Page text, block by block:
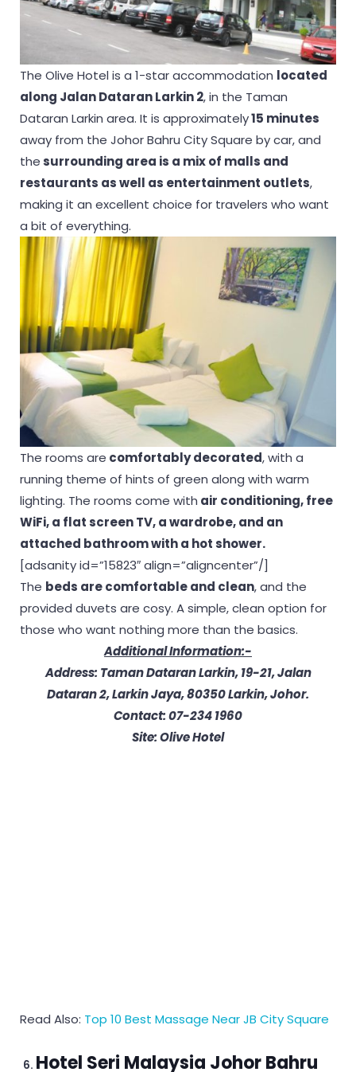
The Olive Hotel is a 1-star accommodation located
along Jalan Dataran Larkin 2, in the Taman
Dataran Larkin area. It is approximately15 minutes
away from the Johor Bahru City Square by car, and
the surrounding area is a mix of malls and
restaurants as well as entertainment outlets,
making it an excellent choice for travelers who want
a bit of everything.
The rooms are comfortably decorated, with a
running theme of hints of green along with warm
lighting. The rooms come with air conditioning, free
WiFi, a flat screen TV, a wardrobe, and an
attached bathroom with a hot shower.
[adsanity id=”15823″ align=”aligncenter”/]
The beds are comfortable and clean, and the
provided duvets are cosy. A simple, clean option for
those who want nothing more than the basics.
Additional Information:-
Address: Taman Dataran Larkin, 19-21, Jalan
Dataran 2, Larkin Jaya, 80350 Larkin, Johor.
Contact: 07-234 1960
Site: Olive Hotel
Read Also: Top 10 Best Massage Near JB City Square
Hotel Seri Malaysia Johor Bahru